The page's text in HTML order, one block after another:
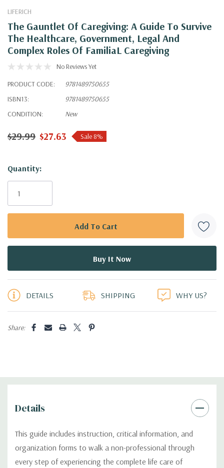
LIFERICH
The Gauntlet Of Caregiving: A Guide To Survive
The Healthcare, Government, Legal And
Complex Roles Of FamiliaL Caregiving
No Reviews Yet
PRODUCT CODE:
9781489750655
ISBN13:
9781489750655
CONDITION:
New
$29.99 $27.63 Sale 8%
Hurry!
Only
Quantity:
DETAILS SHIPPING WHY US?
Share:
Details
This guide includes instruction, critical information, and
organization forms to walk a non-professional through
every step of experiencing the complete life care of